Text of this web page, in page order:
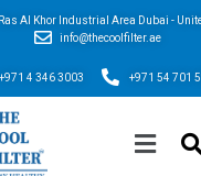
Al Khor Industrial Area Dubai -
info@thecoolfilter.ae
+971 4 346 3003 +971 54 701